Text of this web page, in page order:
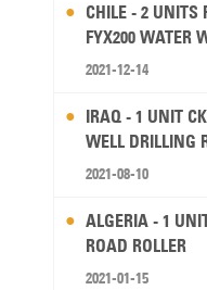
CHILE - 2 UNITS
FYX200 WATER
RIG
2021-12-14
IRAQ - 1 UNIT
WELL DRILLING
2021-08-10
ALGERIA - 1
ROAD ROLLER
2021-01-15